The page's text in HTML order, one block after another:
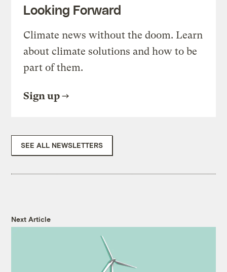
Looking Forward
Climate news without the doom. Learn
about climate solutions and how to be
part of them.
Sign up
SEE ALL NEWSLETTERS
Next Article